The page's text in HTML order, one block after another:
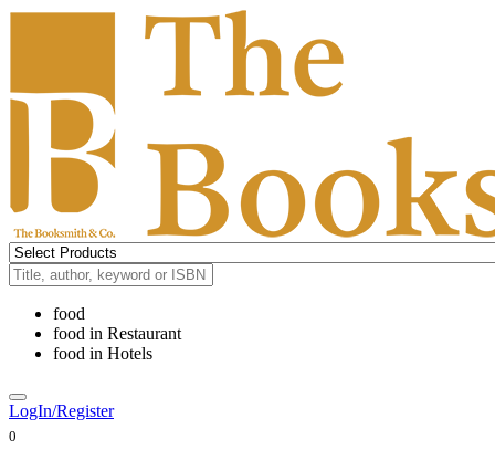
food
food in Restaurant
food in Hotels
LogIn/Register
0